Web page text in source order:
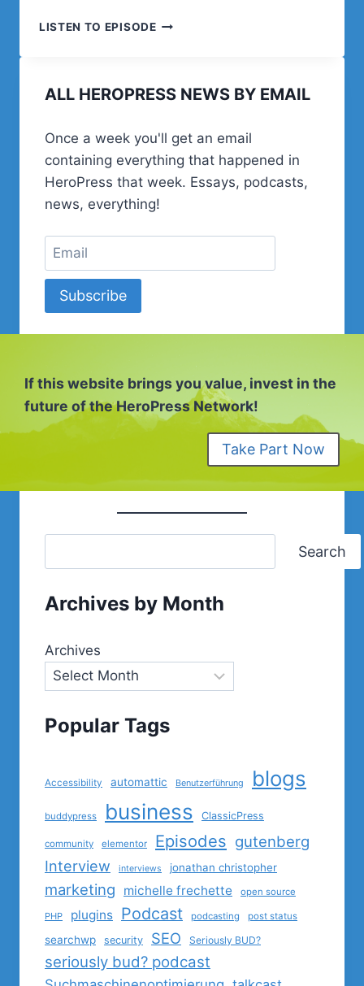
LISTEN TO EPISODE01.
HISTORIA
ALL HEROPRESS NEWS BY EMAIL
Once a week you'll get an email
containing everything that happened in
HeroPress that week. Essays, podcasts,
news, everything!
Subscribe
If this website brings you value, invest in the
future of the HeroPress Network!
Take Part Now
Search
Archives by Month
Archives
Popular Tags
Accessibility automattic Benutzerführung blogs
buddypress business ClassicPress
community elementor Episodes gutenberg
Interview
interviews jonathan christopher
marketing michelle frechette open source
PHP plugins Podcast podcasting post status
searchwp security SEO Seriously BUD?
seriously bud? podcast